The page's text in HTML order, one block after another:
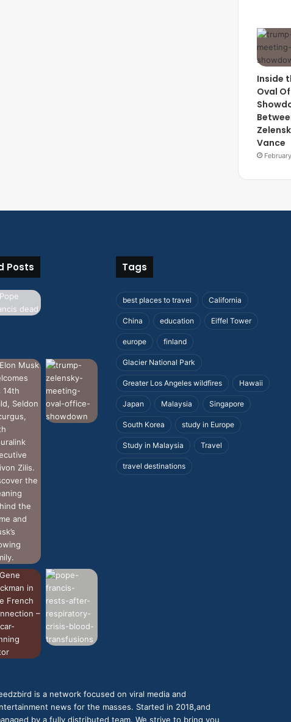
Inside
Oval
Vance
Posts Tags
best places to travel California
China education Eiffel Tower
europe finland
Glacier National Park
Greater Los Angeles wildfires Hawaii
Japan Malaysia Singapore
South Korea study in Europe
Study in Malaysia Travel
travel destinations
is a network focused on viral media and
news for the masses. Started in 2018,and
by a fully distributed team. We strive to bring you